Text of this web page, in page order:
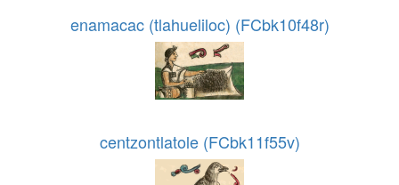
enamacac (tlahueliloc) (FCbk10f48r)
centzontlatole (FCbk11f55v)